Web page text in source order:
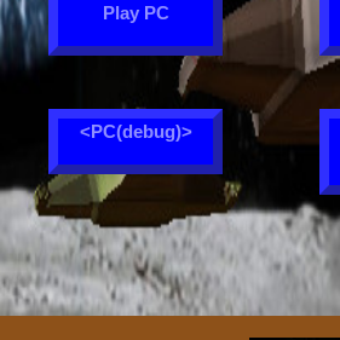
Play PC
<PC(debug)>